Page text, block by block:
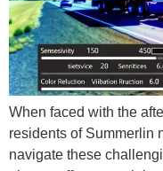
When faced with the
residents of Summerlin
navigate these